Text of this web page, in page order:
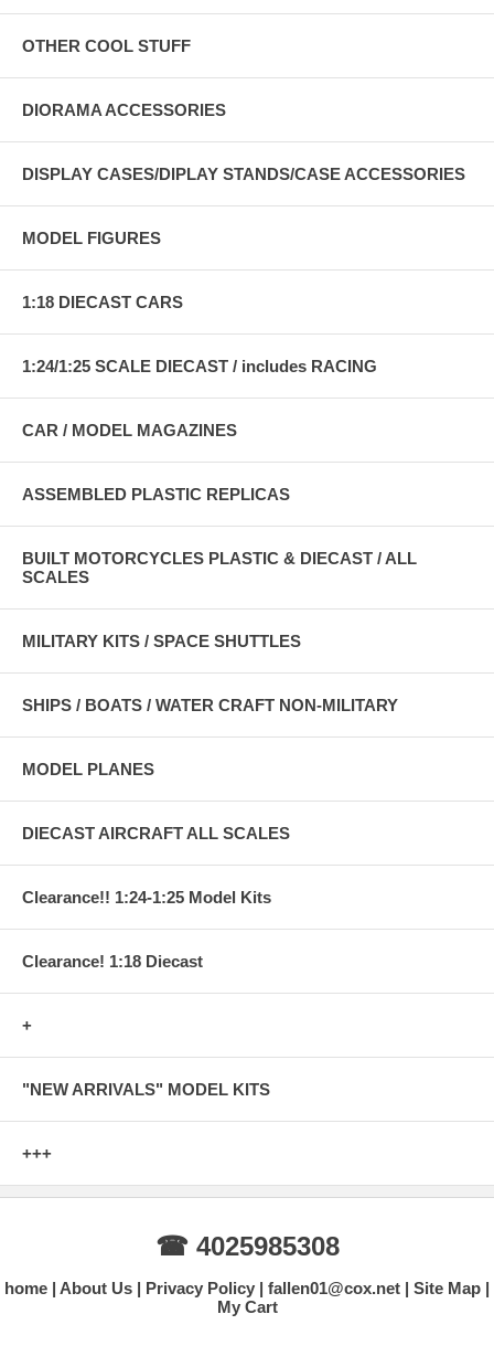
OTHER COOL STUFF
DIORAMA ACCESSORIES
DISPLAY CASES/DIPLAY STANDS/CASE ACCESSORIES
MODEL FIGURES
1:18 DIECAST CARS
1:24/1:25 SCALE DIECAST / includes RACING
CAR / MODEL MAGAZINES
ASSEMBLED PLASTIC REPLICAS
BUILT MOTORCYCLES PLASTIC & DIECAST / ALL
SCALES
MILITARY KITS / SPACE SHUTTLES
SHIPS / BOATS / WATER CRAFT NON-MILITARY
MODEL PLANES
DIECAST AIRCRAFT ALL SCALES
Clearance!! 1:24-1:25 Model Kits
Clearance! 1:18 Diecast
+
"NEW ARRIVALS" MODEL KITS
+++
☎ 4025985308
home About Us Privacy Policy fallen01@cox.net
Site Map
My Cart